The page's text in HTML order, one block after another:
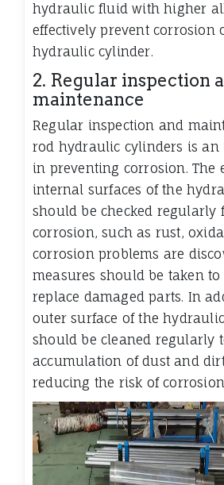
hydraulic fluid with higher
effectively prevent corrosion
hydraulic cylinder.
2. Regular inspection
maintenance
Regular inspection and
rod hydraulic cylinders is an
in preventing corrosion. The
internal surfaces of the
should be checked regularly
corrosion, such as rust,
corrosion problems are
measures should be taken
replace damaged parts. In
outer surface of the
should be cleaned regularly
accumulation of dust and
reducing the risk of